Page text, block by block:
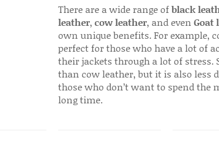
There are a wide range ofblack
leather, cow leather, and even Goat
own unique benefits. For example,
perfect for those who have a lot of
their jackets through a lot of stress.
than cow leather, but it is also less
those who don’t want to spend
long time.